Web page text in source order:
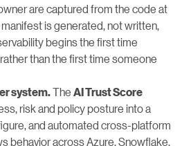
are captured from the code at
is generated, not written,
begins the first time
than the first time someone
system.The AI Trust Score
risk and policy posture into a
and automated cross-platform
behavior across Azure, Snowflake,